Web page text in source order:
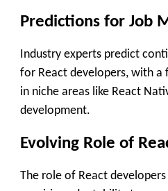
Predictions for Job
Industry experts predict
for React developers, with a
in niche areas like React
development.
Evolving Role of
The role of React